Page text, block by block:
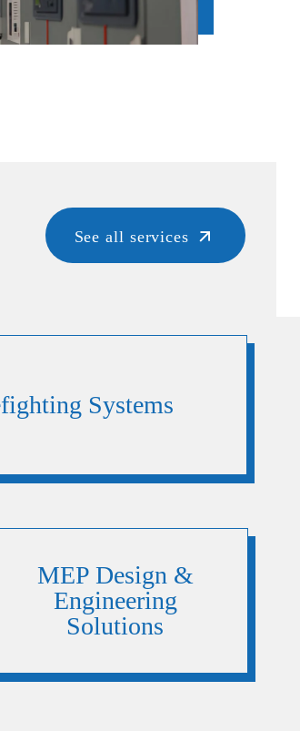
See all services
Systems
MEP Design &
Engineering
Solutions